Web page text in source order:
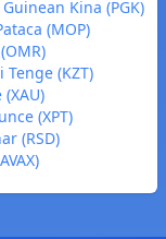
Kina (PGK)
(MOP)
(KZT)
(XPT)
(RSD)